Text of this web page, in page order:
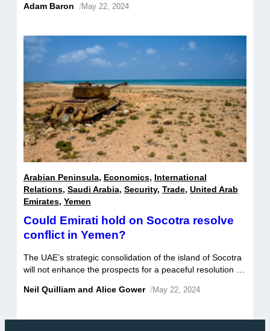
Riyadh, his appearance was indicative of the kingdom’s
marking a significant step in the Saudis’ efforts to deepen
their relationships with key Asian countries. […]
Adam Baron /May 22, 2024
Arabian Peninsula, Economics, International
Relations, Saudi Arabia, Security, Trade, United Arab
Emirates, Yemen
Could Emirati hold on Socotra resolve
conflict in Yemen?
The UAE’s strategic consolidation of the island of Socotra
will not enhance the prospects for a peaceful resolution of
process, it will not necessarily stymie efforts either.
rift between Saudi Arabia and the UAE and […]
Neil Quilliam and Alice Gower /May 22, 2024